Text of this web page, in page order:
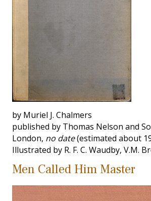
by Muriel J. Chalmers
published by Thomas Nelson and
London, no date(estimated about
Illustrated by R. F. C. Waudby, V.M.
Men Called Him Master